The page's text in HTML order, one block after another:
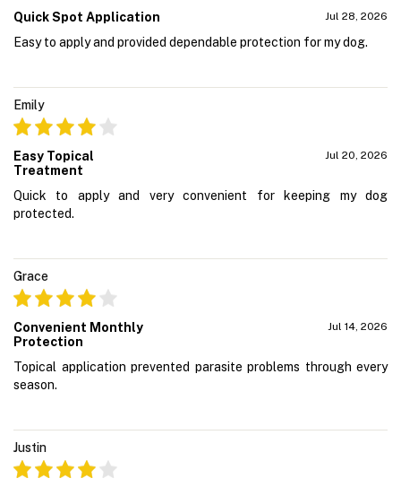
Quick Spot Application Jul 28, 2026
Easy to apply and provided dependable protection for my dog.
Emily
Easy Topical
Treatment
Jul 20, 2026
Quick to apply and very convenient for keeping my dog
protected.
Grace
Convenient Monthly
Protection
Jul 14, 2026
Topical application prevented parasite problems through every
season.
Justin